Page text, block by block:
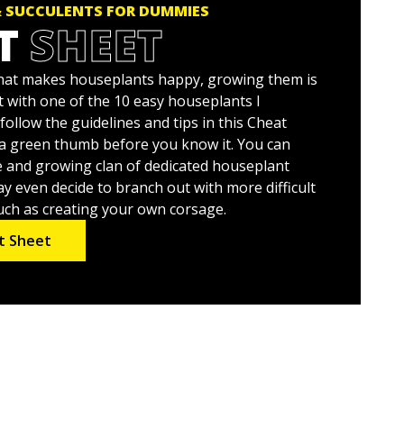
FOR DUMMIES
SHEET
makes houseplants happy, growing them is
with one of the 10 easy houseplants I
the guidelines and tips in this Cheat
green thumb before you know it. You can
growing clan of dedicated houseplant
even decide to branch out with more difficult
as creating your own corsage.
Sheet